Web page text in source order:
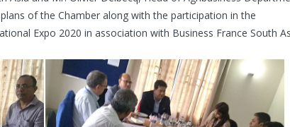
of the Chamber along with the participation in the
Expo 2020 in association with Business France South